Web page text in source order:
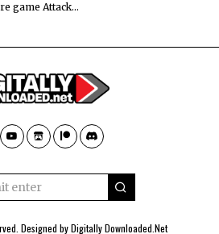
game Attack…
Designed byDigitally Downloaded.Net